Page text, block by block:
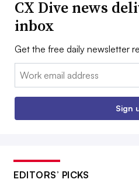
CX Dive news
inbox
Get the free daily newsletter
Email:
Sign
EDITORS’ PICKS